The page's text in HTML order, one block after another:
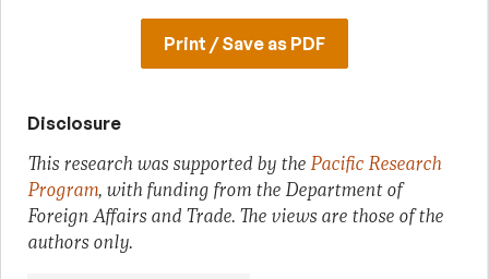
Print / Save as PDF
Disclosure
This research was supported by thePacific Research
Program, with funding from the Department of
Foreign Affairs and Trade. The views are those of the
authors only.